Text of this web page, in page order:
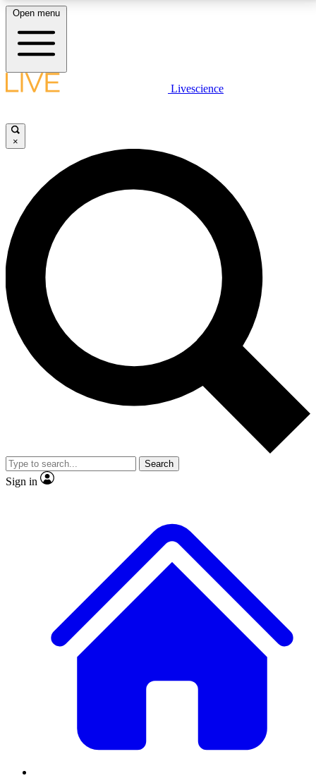
LIVE SCIENCE PLUS
JOIN FREE
LIVE SCIENCE PRO
Unlimited access to our exclusive features, expert analysis and in-depth
interviews, all ad-free
No ads, ever
Exclusive, original
reporting
video
Member-only features
Open menu
Livescience
×
Search
Sign in